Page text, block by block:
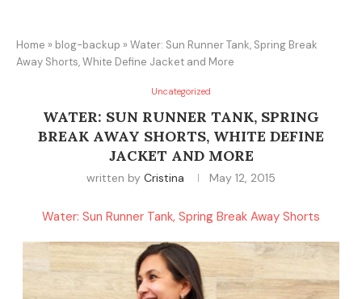
Home » blog-backup » Water: Sun Runner Tank, Spring Break
Away Shorts, White Define Jacket and More
Uncategorized
WATER: SUN RUNNER TANK, SPRING
BREAK AWAY SHORTS, WHITE DEFINE
JACKET AND MORE
written by Cristina May 12, 2015
Water: Sun Runner Tank, Spring Break Away Shorts